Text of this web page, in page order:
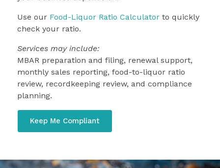
Use our Food-Liquor Ratio Calculator to quickly
check your ratio.
Services may include:
MBAR preparation and filing, renewal support,
monthly sales reporting, food-to-liquor ratio
review, recordkeeping review, and compliance
planning.
Keep Me Compliant